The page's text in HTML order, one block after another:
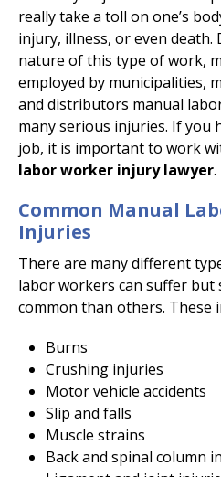
really take a toll on one’s
injury, illness, or even
nature of this type of work,
employed by municipalities,
and distributors manual
many serious injuries. If you
job, it is important to work
labor worker injury lawyer.
Common Manual
Injuries
There are many different
labor workers can suffer but
common than others. These
Burns
Crushing injuries
Motor vehicle accidents
Slip and falls
Muscle strains
Back and spinal column